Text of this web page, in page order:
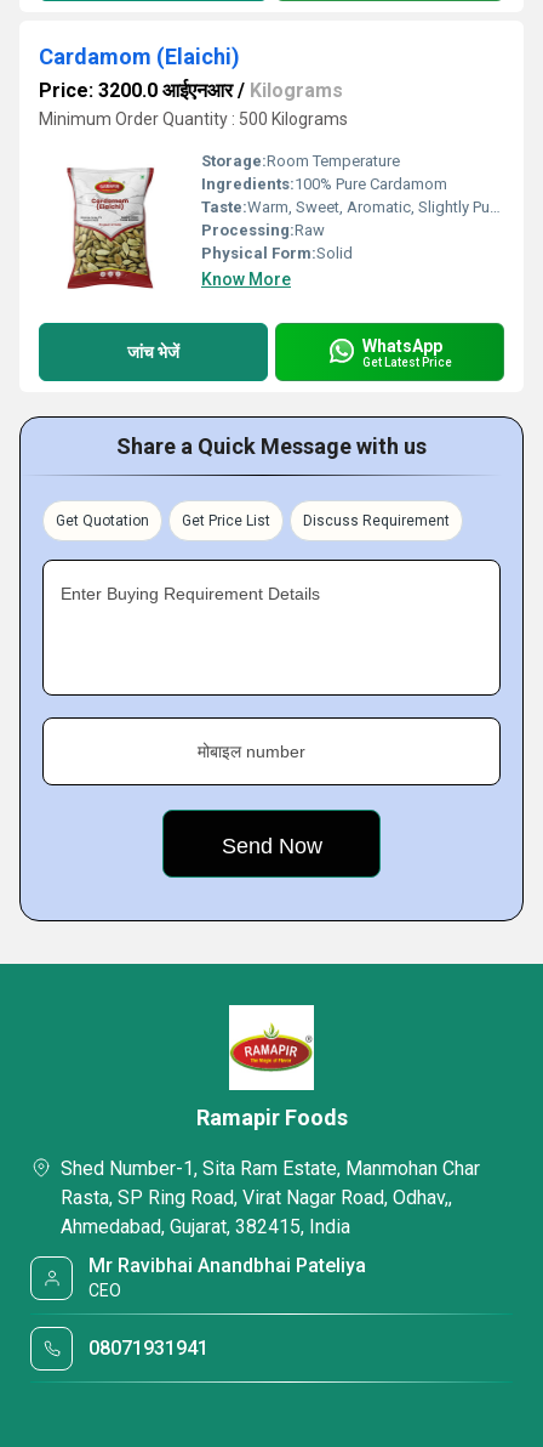
Cardamom (Elaichi)
Price: 3200.0 आईएनआर/ Kilograms
Minimum Order Quantity : 500 Kilograms
Storage:Room Temperature
Ingredients:100% Pure Cardamom
Taste:Warm, Sweet, Aromatic, Slightly Pungent
Processing:Raw
Physical Form:Solid
Know More
जांच भेजें WhatsApp
Get Latest Price
Share a Quick Message with us
Get Quotation Get Price List Discuss Requirement
Enter Buying Requirement Details
मोबाइल number
Ramapir Foods
Shed Number-1, Sita Ram Estate, Manmohan Char
Rasta, SP Ring Road, Virat Nagar Road, Odhav,,
Ahmedabad, Gujarat, 382415, India
Mr Ravibhai Anandbhai Pateliya
CEO
08071931941